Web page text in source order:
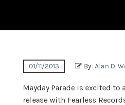
01/11/2013 By: Alan D.
Mayday Parade is excited
release with Fearless